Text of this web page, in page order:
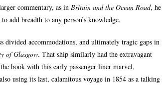
commentary, as in Britain and the Ocean Road, he
add breadth to any person’s knowledge.
divided accommodations, and ultimately tragic gaps in
of Glasgow. That ship similarly had the extravagant
book with this early passenger liner marvel,
using its last, calamitous voyage in 1854 as a talking